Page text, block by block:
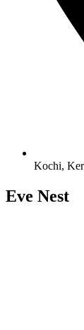
Kochi,
Eve Nest